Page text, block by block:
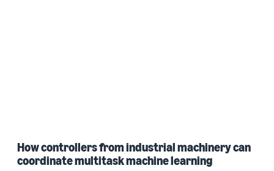
How controllers from industrial machinery can
coordinate multitask machine learning